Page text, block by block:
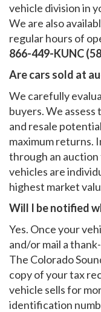
vehicle division in
We are also
regular hours of
866-449-KUNC
Are cars sold at
We carefully
buyers. We assess
and resale
maximum returns.
through an
vehicles are
highest market
Will I be notified
Yes. Once your
and/or mail a
The Colorado
copy of your tax
vehicle sells for
identification